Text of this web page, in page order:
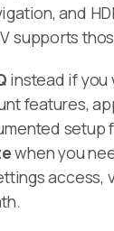
and
supports
instead if you
features,
setup
when you
access,